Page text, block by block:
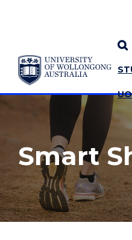
SKIP TO CONTENT
YOU ARE HERE
MORE PAGES
Smart